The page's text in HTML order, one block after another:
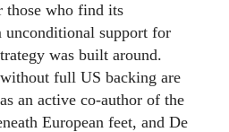
those who find its
unconditional support for
was built around.
full US backing are
an active co-author of the
European feet, and De